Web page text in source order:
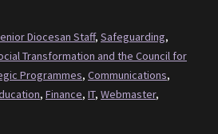
Diocesan Staff, Safeguarding,
Transformation and the Council for
Programmes, Communications,
, Finance, IT, Webmaster,